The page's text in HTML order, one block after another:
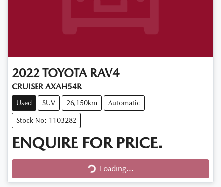
2022 TOYOTA RAV4
CRUISER AXAH54R
Used SUV 26,150km Automatic
Stock No: 1103282
ENQUIRE FOR PRICE.
Loading...
Loading...